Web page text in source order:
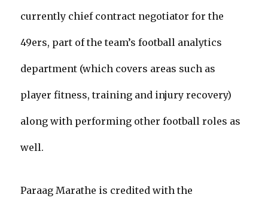
currently chief contract negotiator for the
49ers, part of the team’s football analytics
department (which covers areas such as
player fitness, training and injury recovery)
along with performing other football roles as
well.
Paraag Marathe is credited with the